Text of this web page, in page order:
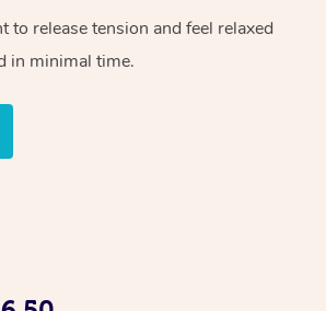
to release tension and feel relaxed
in minimal time.